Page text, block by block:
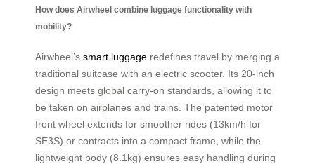
How does Airwheel combine luggage functionality with
mobility?
Airwheel’s smart luggage redefines travel by merging a
traditional suitcase with an electric scooter. Its 20-inch
design meets global carry-on standards, allowing it to
be taken on airplanes and trains. The patented motor
front wheel extends for smoother rides (13km/h for
SE3S) or contracts into a compact frame, while the
lightweight body (8.1kg) ensures easy handling during